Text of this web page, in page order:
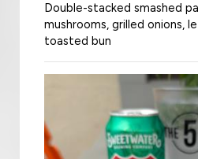
Double-stacked smashed
mushrooms, grilled onions,
toasted bun